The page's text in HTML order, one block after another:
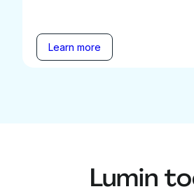
Learn more
Lumin